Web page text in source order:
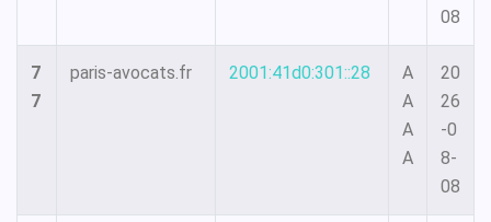
08
7
7
paris-avocats.fr 2001:41d0:301::28
A
A
A
A
20
26
-0
8-
08